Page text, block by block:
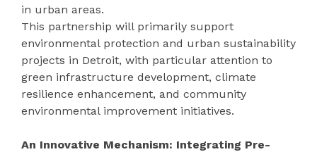
in urban areas.
This partnership will primarily support
environmental protection and urban sustainability
projects in Detroit, with particular attention to
green infrastructure development, climate
resilience enhancement, and community
environmental improvement initiatives.
An Innovative Mechanism: Integrating Pre-